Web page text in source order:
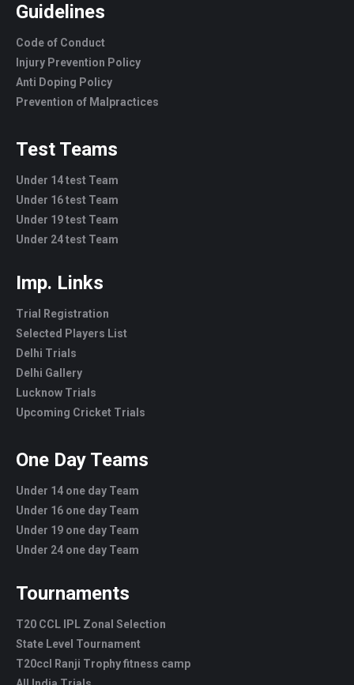
Guidelines
Code of Conduct
Injury Prevention Policy
Anti Doping Policy
Prevention of Malpractices
Test Teams
Under 14 test Team
Under 16 test Team
Under 19 test Team
Under 24 test Team
Imp. Links
Trial Registration
Selected Players List
Delhi Trials
Delhi Gallery
Lucknow Trials
Upcoming Cricket Trials
One Day Teams
Under 14 one day Team
Under 16 one day Team
Under 19 one day Team
Under 24 one day Team
Tournaments
T20 CCL IPL Zonal Selection
State Level Tournament
T20ccl Ranji Trophy fitness camp